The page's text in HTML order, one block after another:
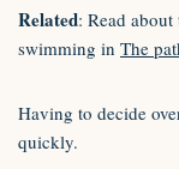
Related: Read
swimming in The
Having to decide
quickly.